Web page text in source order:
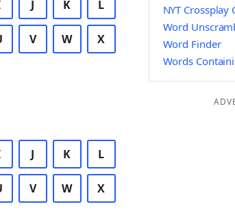
J K L
V W X
J K L
V W X
NYT Crossplay
Word
Word Finder
Words